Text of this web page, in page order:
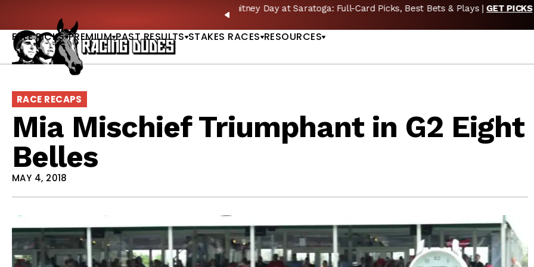
PREVIOUS
🔥 Whitney Stakes Betting Bible: Picks, Plays & Betting Strategy
FREE PICKS PREMIUM PAST RESULTS STAKES RACES RESOURCES
RACE RECAPS
Mia Mischief Triumphant in G2 Eight
Belles
MAY 4, 2018